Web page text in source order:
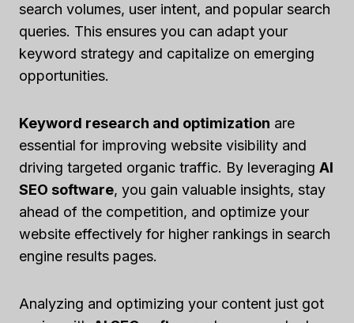
search volumes, user intent, and popular search
queries. This ensures you can adapt your
keyword strategy and capitalize on emerging
opportunities.
Keyword research and optimization are
essential for improving website visibility and
driving targeted organic traffic. By leveraging AI
SEO software, you gain valuable insights, stay
ahead of the competition, and optimize your
website effectively for higher rankings in search
engine results pages.
Analyzing and optimizing your content just got